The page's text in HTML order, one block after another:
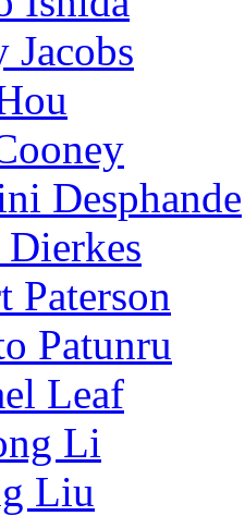
Jacobs
Desphande
Paterson
Patunru
Leaf
Li
Liu